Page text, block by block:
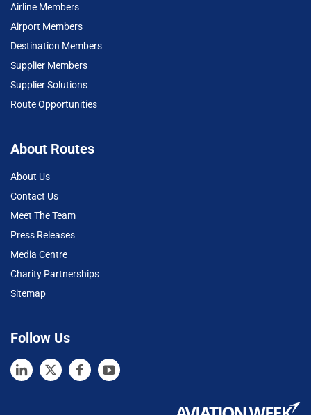
Airline Members
Airport Members
Destination Members
Supplier Members
Supplier Solutions
Route Opportunities
About Routes
About Us
Contact Us
Meet The Team
Press Releases
Media Centre
Charity Partnerships
Sitemap
Follow Us